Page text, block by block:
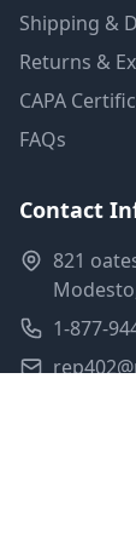
Shipping &
Returns &
CAPA
FAQs
Contact
821
1-877-